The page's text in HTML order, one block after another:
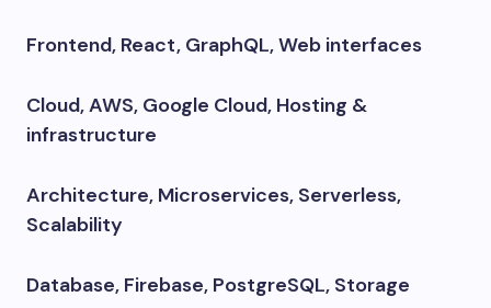
Frontend, React, GraphQL, Web interfaces
Cloud, AWS, Google Cloud, Hosting &
infrastructure
Architecture, Microservices, Serverless,
Scalability
Database, Firebase, PostgreSQL, Storage